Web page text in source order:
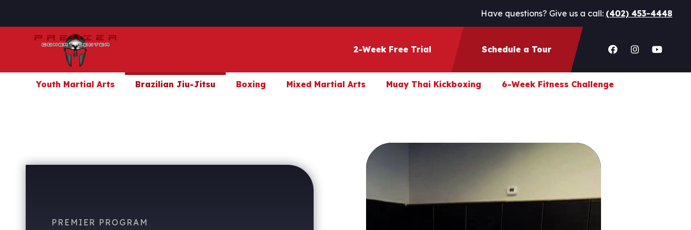
Have questions? Give us a call: (402) 453-4448
2-Week Free Trial Schedule a Tour
Youth Martial Arts Brazilian Jiu-Jitsu Boxing Mixed Martial Arts Muay Thai Kickboxing 6-Week Fitness Challenge
PREMIER PROGRAM